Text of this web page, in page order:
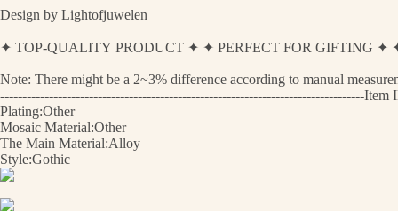
Design by Lightofjuwelen
✦ TOP-QUALITY PRODUCT ✦ ✦ PERFECT FOR GIFTING
Note: There might be a 2~3% difference according to manual
----------------------------------------------------------------------------------Item
Plating:Other
Mosaic Material:Other
The Main Material:Alloy
Style:Gothic